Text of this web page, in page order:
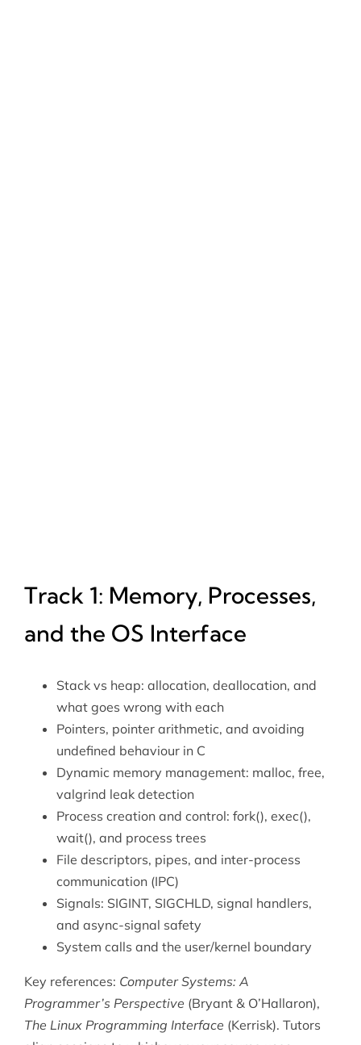
Track 1: Memory, Processes,
and the OS Interface
Stack vs heap: allocation, deallocation, and
what goes wrong with each
Pointers, pointer arithmetic, and avoiding
undefined behaviour in C
Dynamic memory management: malloc, free,
valgrind leak detection
Process creation and control: fork(), exec(),
wait(), and process trees
File descriptors, pipes, and inter-process
communication (IPC)
Signals: SIGINT, SIGCHLD, signal handlers,
and async-signal safety
System calls and the user/kernel boundary
Key references: Computer Systems: A
Programmer’s Perspective (Bryant & O’Hallaron),
The Linux Programming Interface (Kerrisk). Tutors